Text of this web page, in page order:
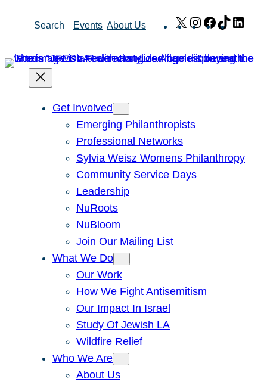
Search Events About Us X Instagram
Facebook
TikTok
Get Involved
Emerging Philanthropists
Professional Networks
Sylvia Weisz Womens Philanthropy
Community Service Days
Leadership
NuRoots
NuBloom
Join Our Mailing List
What We Do
Our Work
How We Fight Antisemitism
Our Impact In Israel
Study Of Jewish LA
Wildfire Relief
Who We Are
About Us